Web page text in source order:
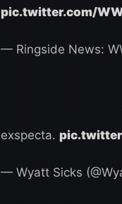
pic.twitter.com/
— Ringside News:
exspecta.
— Wyatt Sicks